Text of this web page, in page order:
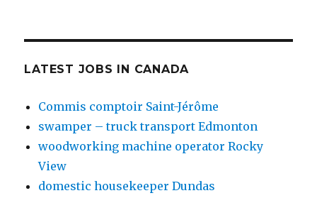
LATEST JOBS IN CANADA
Commis comptoir Saint-Jérôme
swamper – truck transport Edmonton
woodworking machine operator Rocky
View
domestic housekeeper Dundas